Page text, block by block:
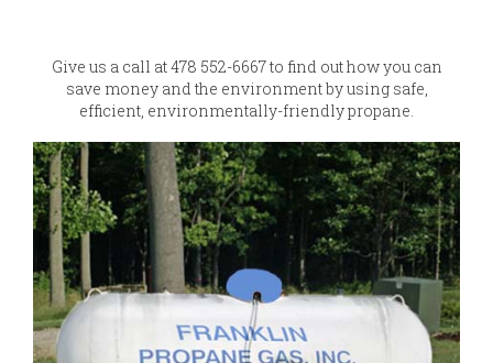
Give us a call at 478 552-6667 to find out how you can
save money and the environment by using safe,
efficient, environmentally-friendly propane.